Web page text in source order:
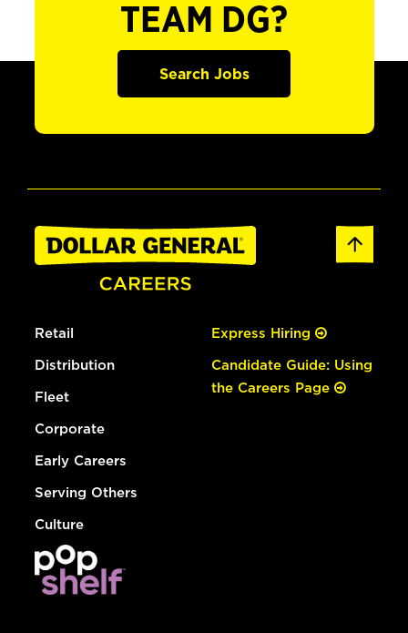
TEAM DG?
Search Jobs
Retail
Distribution
Fleet
Corporate
Early Careers
Serving Others
Culture
Express Hiring
Candidate Guide: Using
the Careers Page